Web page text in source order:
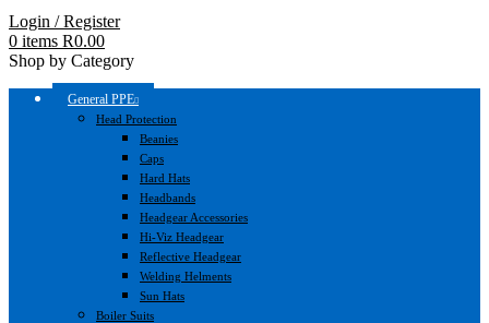
Login / Register
0 items R0.00
Shop by Category
General PPE
Head Protection
Beanies
Caps
Hard Hats
Headbands
Headgear Accessories
Hi-Viz Headgear
Reflective Headgear
Welding Helments
Sun Hats
Boiler Suits